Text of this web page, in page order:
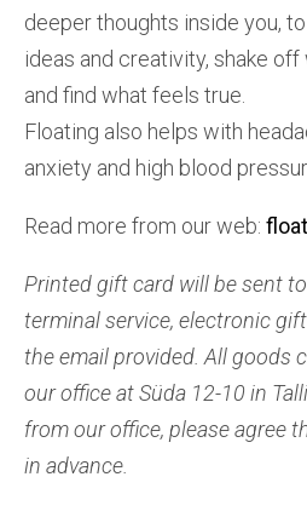
deeper thoughts inside you,
ideas and creativity, shake
and find what feels true.
Floating also helps with
anxiety and high blood
Read more from our web:
Printed gift card will be sent
terminal service, electronic
the email provided. All goods
our office at Süda 12-10 in
from our office, please agree
in advance.